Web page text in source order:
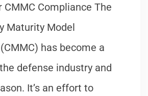
CMMC Compliance The
Maturity Model
has become a
defense industry and
It’s an effort to